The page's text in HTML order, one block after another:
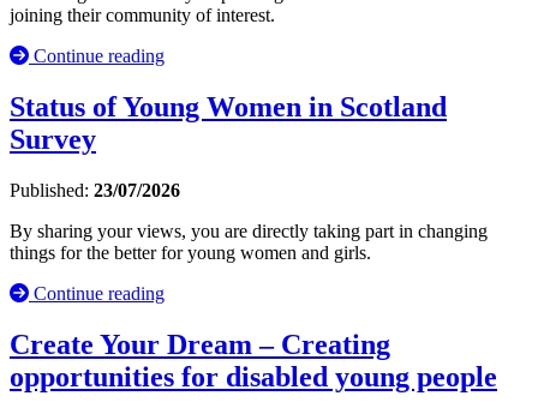
joining their community of interest.
Continue reading
Status of Young Women in Scotland
Survey
Published: 23/07/2026
By sharing your views, you are directly taking part in changing
things for the better for young women and girls.
Continue reading
Create Your Dream – Creating
opportunities for disabled young people